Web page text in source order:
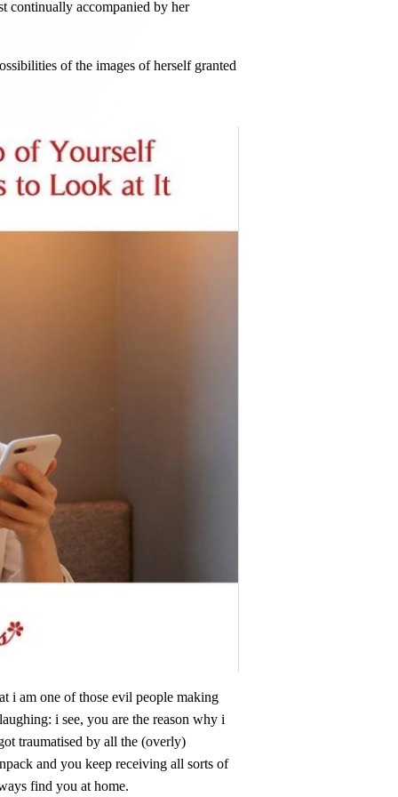
continually accompanied by her
of the images of herself granted
i am one of those evil people making
i see, you are the reason why i
traumatised by all the (overly)
and you keep receiving all sorts of
find you at home.